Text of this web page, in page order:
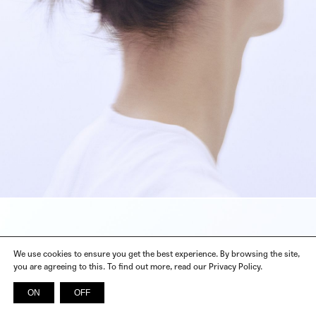
We use cookies to ensure you get the best experience. By browsing the site,
you are agreeing to this. To find out more, read our Privacy Policy.
ON OFF